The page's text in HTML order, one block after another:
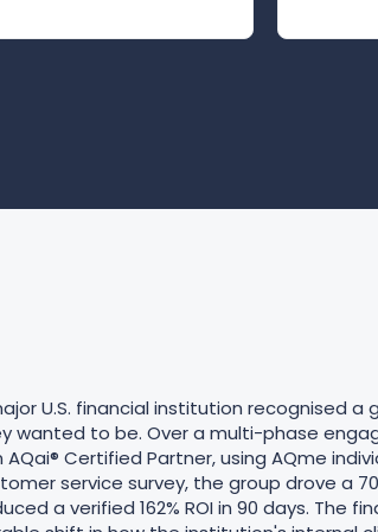
U.S. financial institution recognised
to be. Over a multi-phase
Certified Partner, using AQme
service survey, the group drove a
a verified 162% ROI in 90 days. The